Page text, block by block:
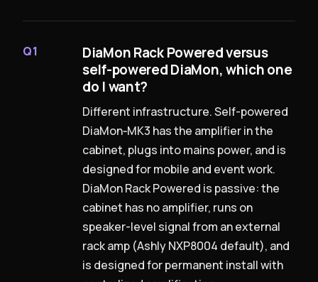
Q1
DiaMon Rack Powered versus
self-powered DiaMon, which one
do I want?
Different infrastructure. Self-powered
DiaMon‑MK3 has the amplifier in the
cabinet, plugs into mains power, and is
designed for mobile and event work.
DiaMon Rack Powered is passive: the
cabinet has no amplifier, runs on
speaker-level signal from an external
rack amp (Ashly NXP8004 default), and
is designed for permanent install with